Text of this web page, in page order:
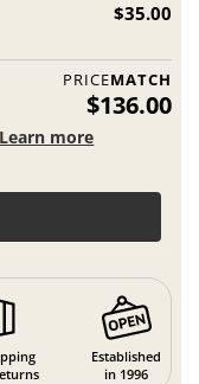
$35.00
PRICEMATCH
$136.00
Learn more
Established
in 1996